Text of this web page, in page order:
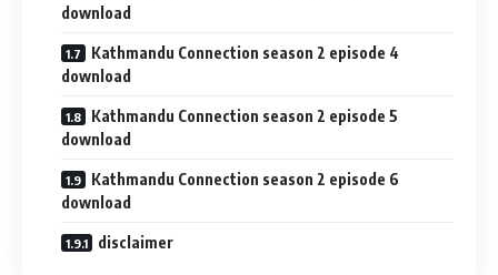
download
Kathmandu Connection season 2 episode 4
download
Kathmandu Connection season 2 episode 5
download
Kathmandu Connection season 2 episode 6
download
disclaimer